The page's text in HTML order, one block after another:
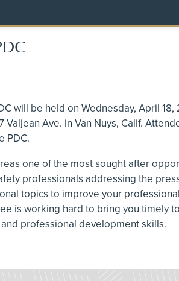
will be held on Wednesday, April 18,
Ave. in Van Nuys, Calif.
PDC.
one of the most sought after
professionals addressing the
topics to improve your
is working hard to bring you timely
professional development skills.